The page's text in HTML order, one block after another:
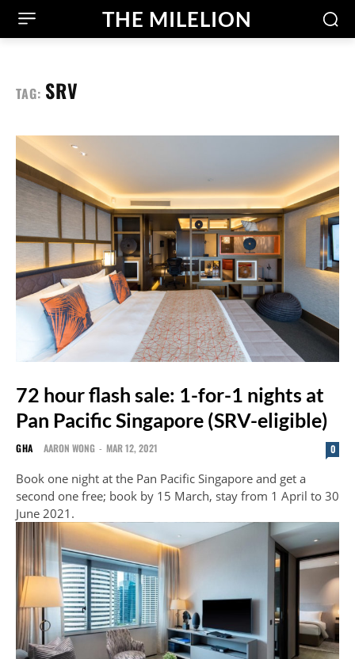
THE MILELION
TAG: SRV
72 hour flash sale: 1-for-1 nights at
Pan Pacific Singapore (SRV-eligible)
GHA AARON WONG - MAR 12, 2021 0
Book one night at the Pan Pacific Singapore and get a
second one free; book by 15 March, stay from 1 April to 30
June 2021.